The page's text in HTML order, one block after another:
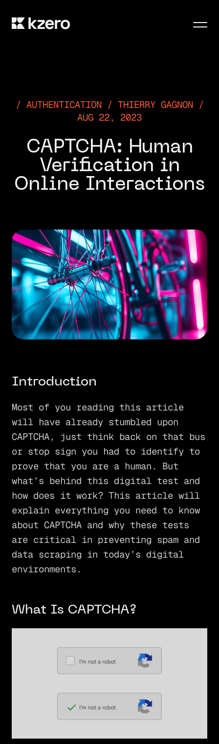
AUTHENTICATION / THIERRY GAGNON /
AUG 22, 2023
​​CAPTCHA: Human
Verification in
Online Interactions
Introduction
Most of you reading this article
will have already stumbled upon
CAPTCHA, just think back on that bus
or stop sign you had to identify to
prove that you are a human. But
what’s behind this digital test and
how does it work? This article will
explain everything you need to know
about CAPTCHA and why these tests
are critical in preventing spam and
data scraping in today’s digital
environments.
What Is CAPTCHA?